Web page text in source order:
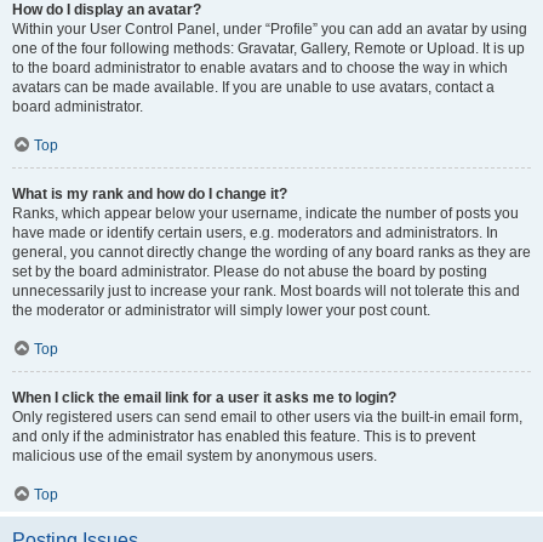
How do I display an avatar?
Within your User Control Panel, under “Profile” you can add an avatar by using
one of the four following methods: Gravatar, Gallery, Remote or Upload. It is up
to the board administrator to enable avatars and to choose the way in which
avatars can be made available. If you are unable to use avatars, contact a
board administrator.
Top
What is my rank and how do I change it?
Ranks, which appear below your username, indicate the number of posts you
have made or identify certain users, e.g. moderators and administrators. In
general, you cannot directly change the wording of any board ranks as they are
set by the board administrator. Please do not abuse the board by posting
unnecessarily just to increase your rank. Most boards will not tolerate this and
the moderator or administrator will simply lower your post count.
Top
When I click the email link for a user it asks me to login?
Only registered users can send email to other users via the built-in email form,
and only if the administrator has enabled this feature. This is to prevent
malicious use of the email system by anonymous users.
Top